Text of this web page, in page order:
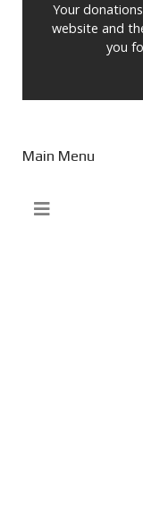
Your
website and
you
Main Menu